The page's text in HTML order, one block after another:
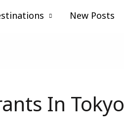
New Posts
In Tokyo